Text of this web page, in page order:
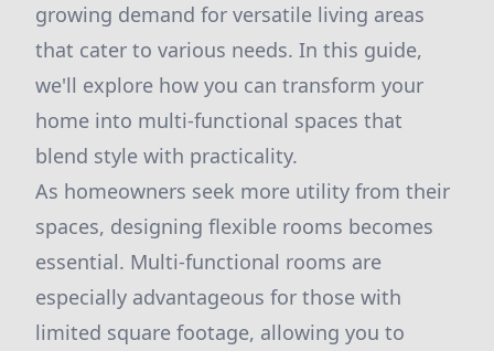
growing demand for versatile living areas
that cater to various needs. In this guide,
we'll explore how you can transform your
home into multi-functional spaces that
blend style with practicality.
As homeowners seek more utility from their
spaces, designing flexible rooms becomes
essential. Multi-functional rooms are
especially advantageous for those with
limited square footage, allowing you to